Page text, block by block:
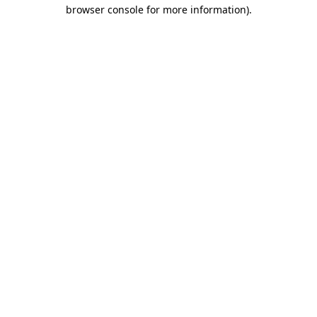
browser console for more information).